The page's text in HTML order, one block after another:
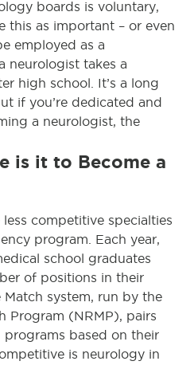
boards is voluntary,
this as important – or even
employed as a
neurologist takes a
high school. It’s a long
if you’re dedicated and
a neurologist, the
is it to Become a
competitive specialties
program. Each year,
school graduates
of positions in their
system, run by the
Program (NRMP), pairs
based on their
is neurology in